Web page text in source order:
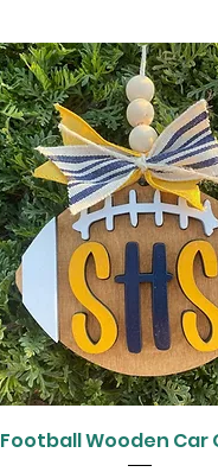
Quick View
Football Wooden Car